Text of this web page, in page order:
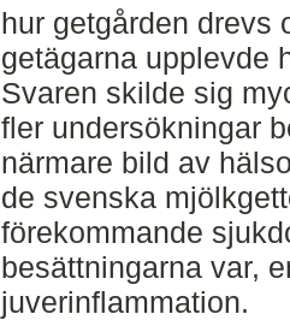
hur getgården drevs
getägarna upplevde
Svaren skilde sig
fler undersökningar
närmare bild av
de svenska
förekommande
besättningarna var,
juverinflammation.